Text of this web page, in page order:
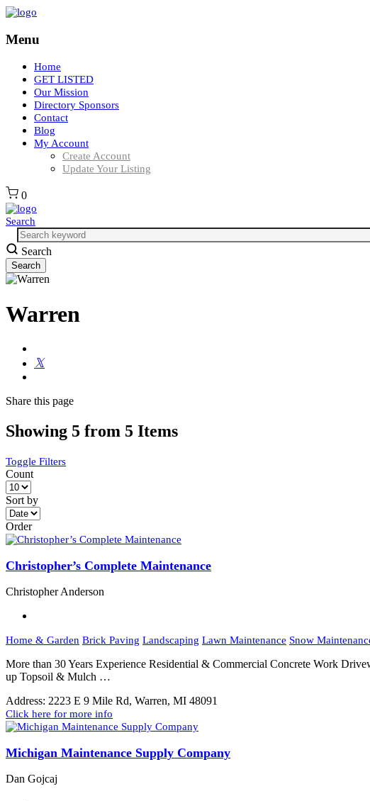
Menu
Home
GET LISTED
Our Mission
Directory Sponsors
Contact
Blog
My Account
Create Account
Update Your Listing
0
Search
Search
Warren
Share this page
Showing 5 from 5 Items
Toggle Filters
Count
Sort by
Order
Christopher’s Complete Maintenance
Christopher Anderson
Home & Garden Brick Paving Landscaping Lawn Maintenance Snow
More than 30 Years Experience Residential & Commercial Concrete Work
up Topsoil & Mulch …
Address: 2223 E 9 Mile Rd, Warren, MI 48091
Click here for more info
Michigan Maintenance Supply Company
Dan Gojcaj